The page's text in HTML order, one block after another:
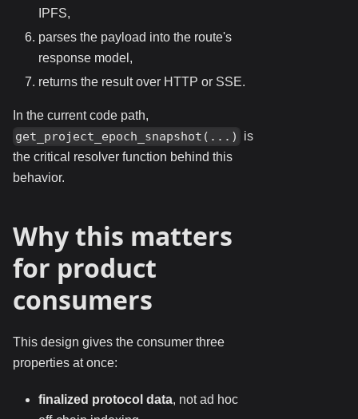
IPFS,
parses the payload into the route's
response model,
returns the result over HTTP or SSE.
In the current code path,
get_project_epoch_snapshot(...)
is
the critical resolver function behind this
behavior.
Why this matters
for product
consumers
This design gives the consumer three
properties at once:
finalized protocol data, not ad hoc